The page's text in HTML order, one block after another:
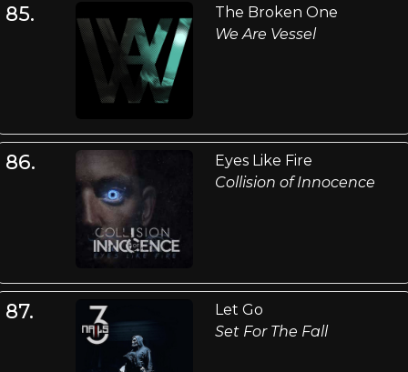
85.
The Broken One
We Are Vessel
86.
Eyes Like Fire
Collision of Innocence
87.
Let Go
Set For The Fall